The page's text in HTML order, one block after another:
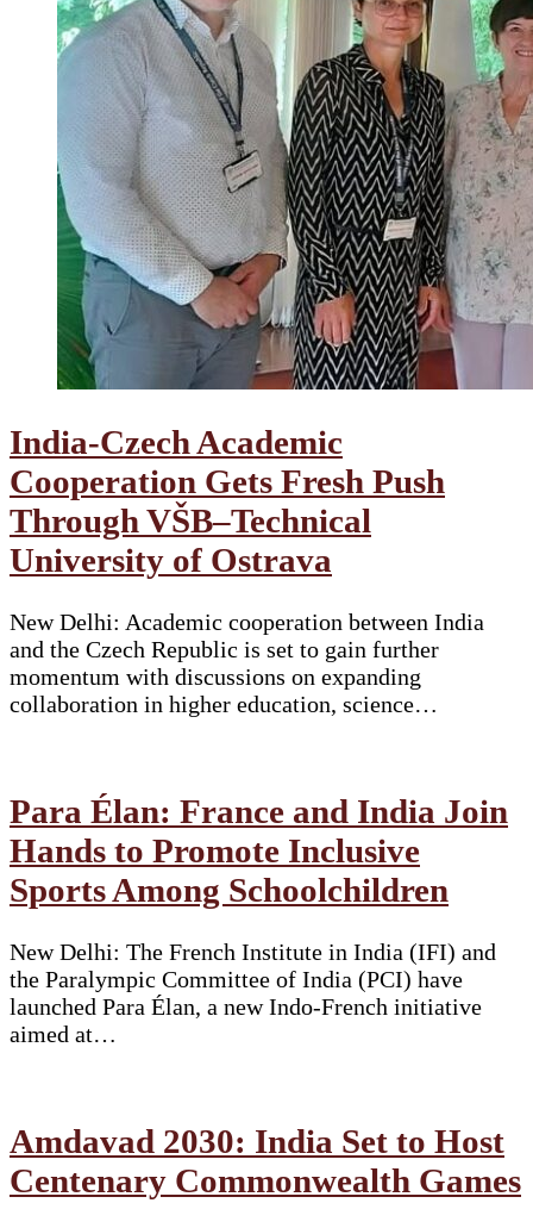
India-Czech Academic
Cooperation Gets Fresh Push
Through VŠB–Technical
University of Ostrava
New Delhi: Academic cooperation between India
and the Czech Republic is set to gain further
momentum with discussions on expanding
collaboration in higher education, science…
Para Élan: France and India Join
Hands to Promote Inclusive
Sports Among Schoolchildren
New Delhi: The French Institute in India (IFI) and
the Paralympic Committee of India (PCI) have
launched Para Élan, a new Indo-French initiative
aimed at…
Amdavad 2030: India Set to Host
Centenary Commonwealth Games